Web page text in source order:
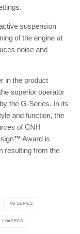
suspension
of the engine at
noise and
in the product
superior operator
the G-Series. In its
and function, the
of CNH
™ Award is
resulting from the
G-SERIES
LOADERS